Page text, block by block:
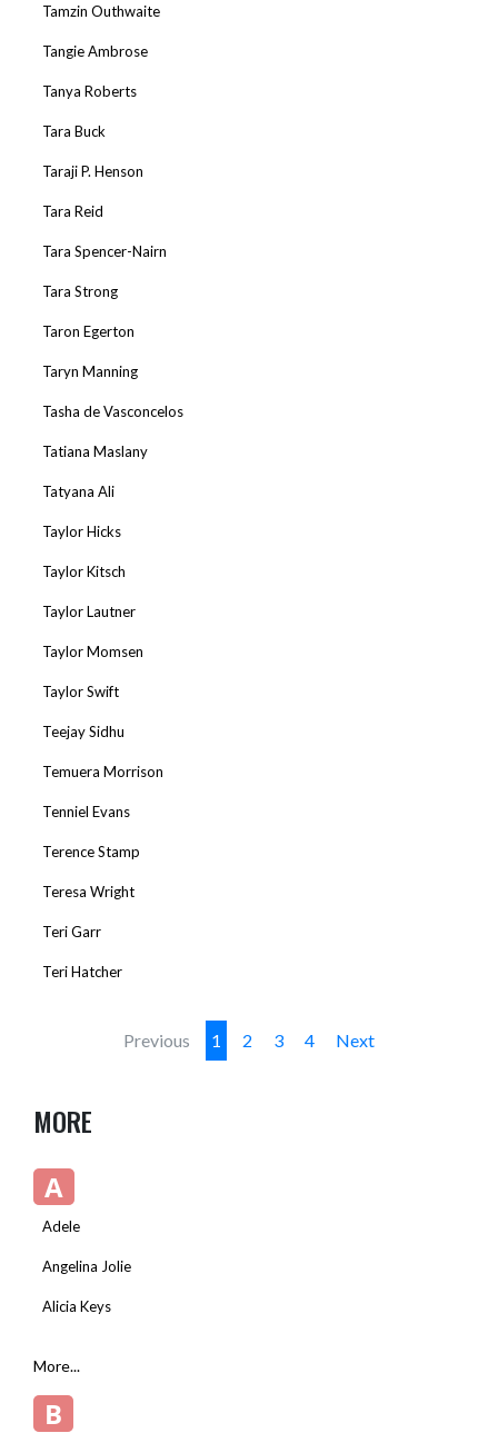
Tamzin Outhwaite
Tangie Ambrose
Tanya Roberts
Tara Buck
Taraji P. Henson
Tara Reid
Tara Spencer-Nairn
Tara Strong
Taron Egerton
Taryn Manning
Tasha de Vasconcelos
Tatiana Maslany
Tatyana Ali
Taylor Hicks
Taylor Kitsch
Taylor Lautner
Taylor Momsen
Taylor Swift
Teejay Sidhu
Temuera Morrison
Tenniel Evans
Terence Stamp
Teresa Wright
Teri Garr
Teri Hatcher
Previous 1 2 3 4 Next
MORE
A
Adele
Angelina Jolie
Alicia Keys
More...
B